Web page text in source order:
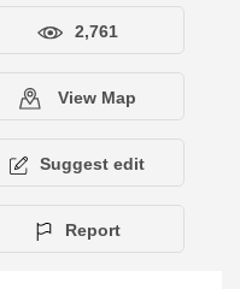
2,761
View Map
Suggest edit
Report